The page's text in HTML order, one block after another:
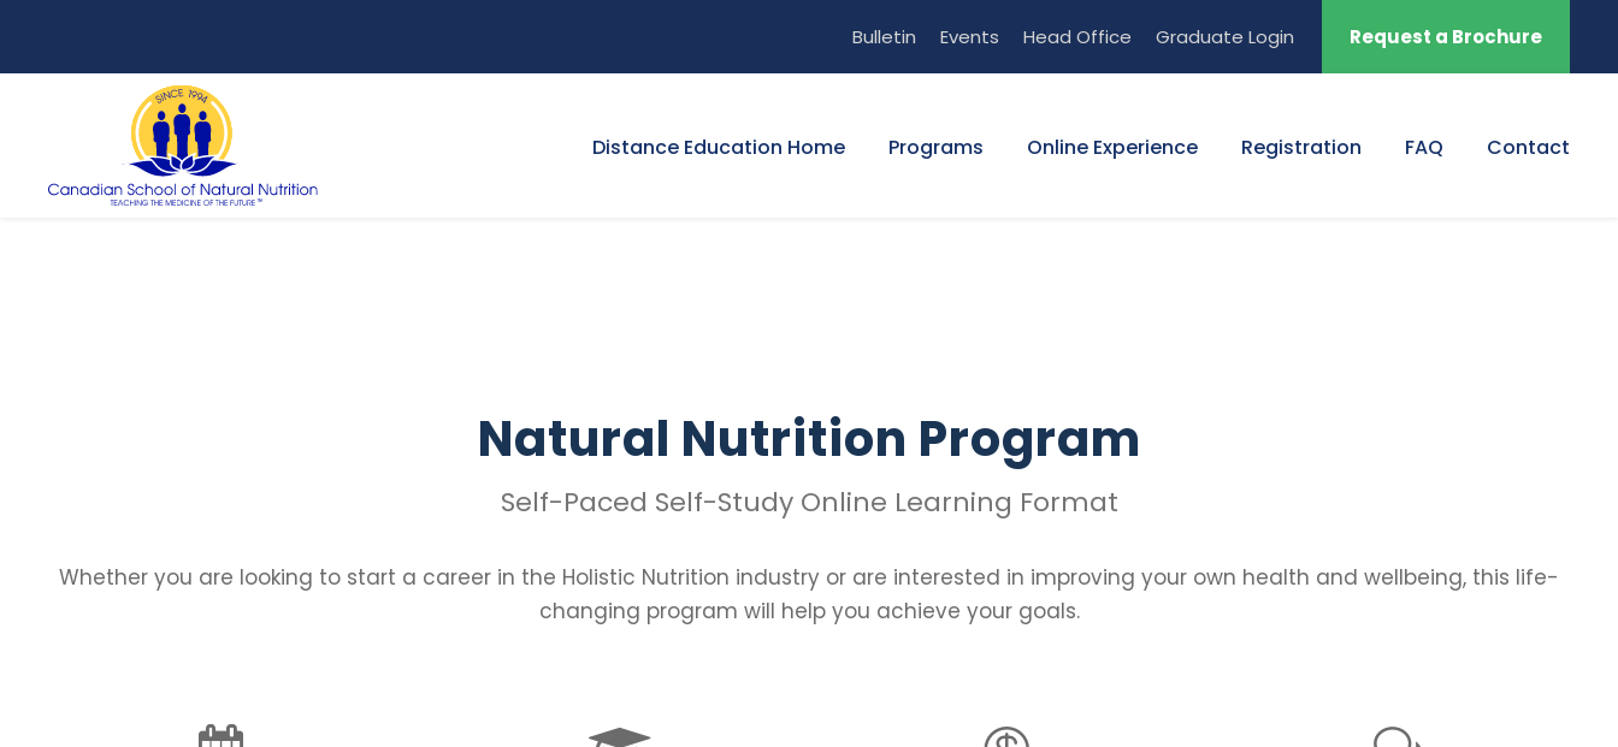
Bulletin Events Head Office Graduate Login Request a Brochure
Distance Education Home Programs Online Experience Registration FAQ Contact
Natural Nutrition Program
Self-Paced Self-Study Online Learning Format
Whether you are looking to start a career in the Holistic Nutrition industry or are interested in improving your own health and wellbeing, this life-
changing program will help you achieve your goals.